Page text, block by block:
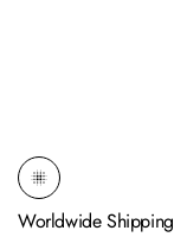
blur_on
Worldwide Shipping